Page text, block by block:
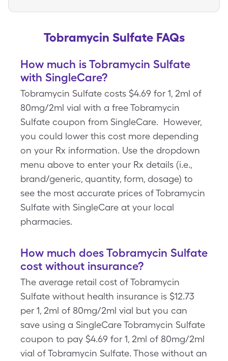
Tobramycin Sulfate FAQs
How much is Tobramycin Sulfate
with SingleCare?
Tobramycin Sulfate costs $4.69 for 1, 2ml of
80mg/2ml vial with a free Tobramycin
Sulfate coupon from SingleCare. However,
you could lower this cost more depending
on your Rx information. Use the dropdown
menu above to enter your Rx details (i.e.,
brand/generic, quantity, form, dosage) to
see the most accurate prices of Tobramycin
Sulfate with SingleCare at your local
pharmacies.
How much does Tobramycin Sulfate
cost without insurance?
The average retail cost of Tobramycin
Sulfate without health insurance is $12.73
per 1, 2ml of 80mg/2ml vial but you can
save using a SingleCare Tobramycin Sulfate
coupon to pay $4.69 for 1, 2ml of 80mg/2ml
vial of Tobramycin Sulfate. Those without an